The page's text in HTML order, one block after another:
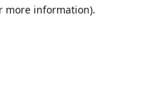
more information).